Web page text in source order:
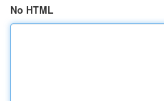
No HTML